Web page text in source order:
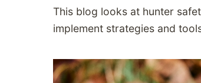
This blog looks at hunter
implement strategies and